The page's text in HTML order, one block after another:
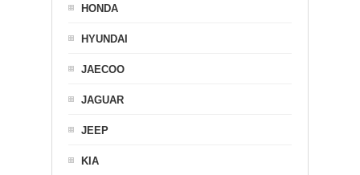
HONDA
HYUNDAI
JAECOO
JAGUAR
JEEP
KIA